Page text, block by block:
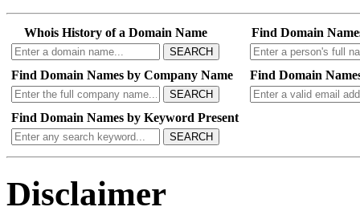
Whois History of a Domain Name
SEARCH
Find Domain
Find Domain Names by Company Name
SEARCH
Find Domain
Find Domain Names by Keyword Present
SEARCH
Disclaimer